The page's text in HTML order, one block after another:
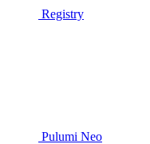
Registry
Pulumi Neo